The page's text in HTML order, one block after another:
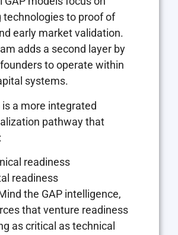
technologies to proof of
early market validation.
adds a second layer by
to operate within
systems.
a more integrated
pathway that
readiness
readiness
the GAP intelligence,
that venture readiness
as critical as technical